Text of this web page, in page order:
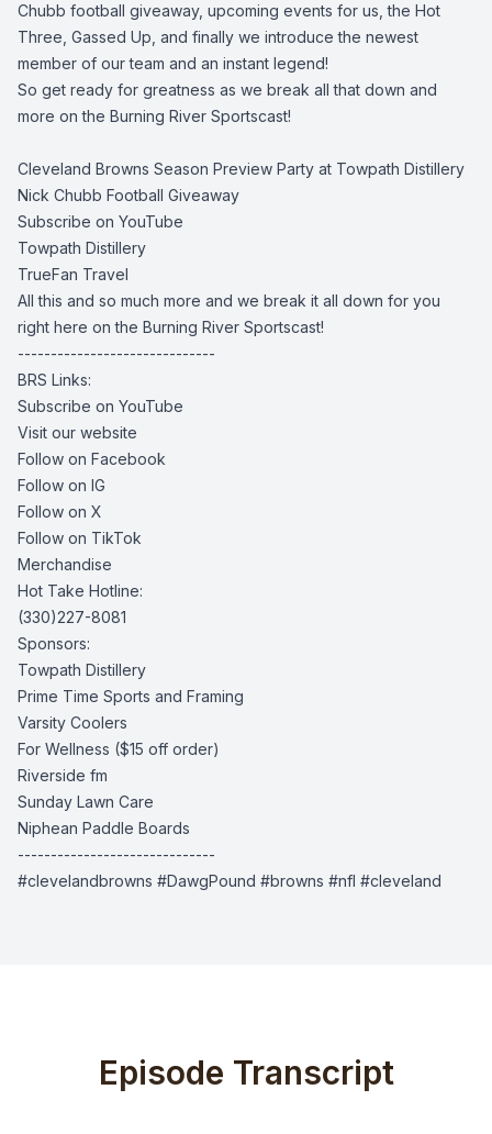
Chubb football giveaway, upcoming events for us, the Hot
Three, Gassed Up, and finally we introduce the newest
member of our team and an instant legend!
So get ready for greatness as we break all that down and
more on the Burning River Sportscast!
Cleveland Browns Season Preview Party at Towpath Distillery
Nick Chubb Football Giveaway
Subscribe on YouTube
Towpath Distillery
TrueFan Travel
All this and so much more and we break it all down for you
right here on the Burning River Sportscast!
------------------------------
BRS Links:
Subscribe on YouTube
Visit our website
Follow on Facebook
Follow on IG
Follow on X
Follow on TikTok
Merchandise
Hot Take Hotline:
(330)227-8081
Sponsors:
Towpath Distillery
Prime Time Sports and Framing
Varsity Coolers
For Wellness ($15 off order)
Riverside fm
Sunday Lawn Care
Niphean Paddle Boards
------------------------------
#clevelandbrowns #DawgPound #browns #nfl #cleveland
Episode Transcript